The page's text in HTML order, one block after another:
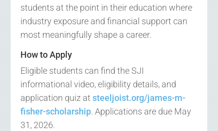
students at the point in their education where
industry exposure and financial support can
most meaningfully shape a career.
How to Apply
Eligible students can find the SJI
informational video, eligibility details, and
application quiz atsteeljoist.org/james-m-
fisher-scholarship. Applications are due May
31, 2026.